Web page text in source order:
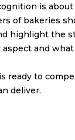
is
of bakeries
highlight the
and
ready to
deliver.